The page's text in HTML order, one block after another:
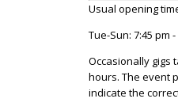
Usual opening
Tue-Sun: 7:45 pm -
Occasionally gigs
hours. The event
indicate the